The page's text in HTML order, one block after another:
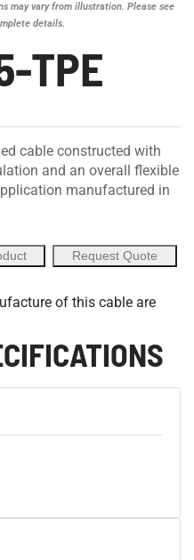
may vary from illustration. Please see
details.
TPE
cable constructed with
and an overall flexible
manufactured in
Request Quote
of this cable are